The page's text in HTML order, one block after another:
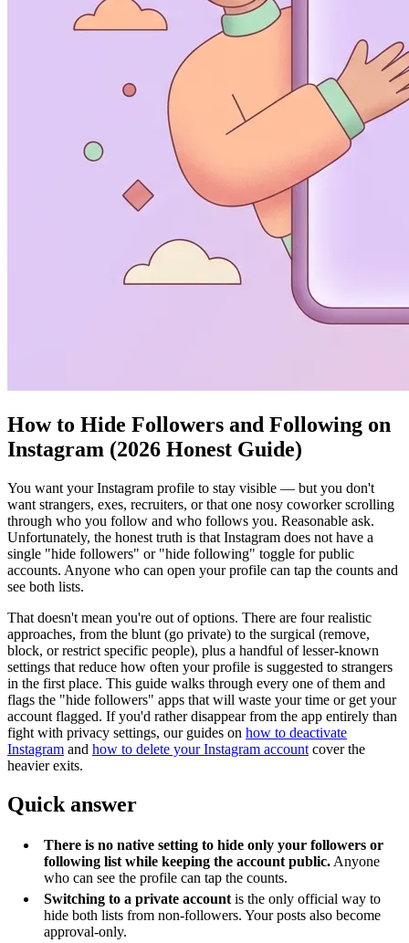
How to Hide Followers and Following on
Instagram (2026 Honest Guide)
You want your Instagram profile to stay visible — but you don't
want strangers, exes, recruiters, or that one nosy coworker scrolling
through who you follow and who follows you. Reasonable ask.
Unfortunately, the honest truth is that Instagram does not have a
single "hide followers" or "hide following" toggle for public
accounts. Anyone who can open your profile can tap the counts and
see both lists.
That doesn't mean you're out of options. There are four realistic
approaches, from the blunt (go private) to the surgical (remove,
block, or restrict specific people), plus a handful of lesser-known
settings that reduce how often your profile is suggested to strangers
in the first place. This guide walks through every one of them and
flags the "hide followers" apps that will waste your time or get your
account flagged. If you'd rather disappear from the app entirely than
fight with privacy settings, our guides on how to deactivate
Instagram and how to delete your Instagram account cover the
heavier exits.
Quick answer
There is no native setting to hide only your followers or
following list while keeping the account public. Anyone
who can see the profile can tap the counts.
Switching to a private account is the only official way to
hide both lists from non-followers. Your posts also become
approval-only.